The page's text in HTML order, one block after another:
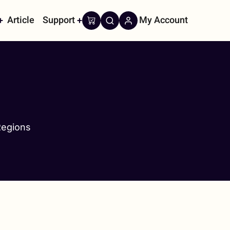
Article Support My Account